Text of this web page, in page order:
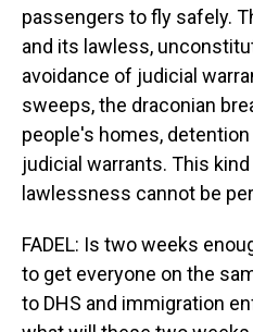
passengers to fly safely.
and its lawless,
avoidance of judicial
sweeps, the draconian
people's homes,
judicial warrants. This
lawlessness cannot be
FADEL: Is two weeks
to get everyone on the
to DHS and immigration